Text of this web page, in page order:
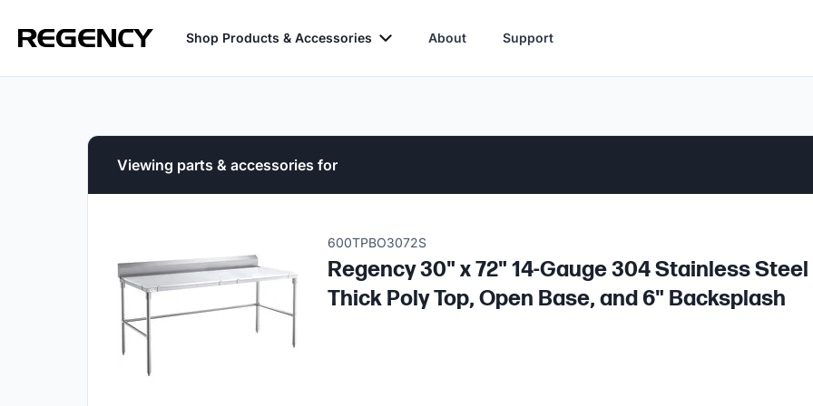
Shop Products & Accessories About Support
Viewing parts & accessories for
600TPBO3072S
Regency 30" x 72" 14-Gauge 304 Stainless
Thick Poly Top, Open Base, and 6" Backsplash